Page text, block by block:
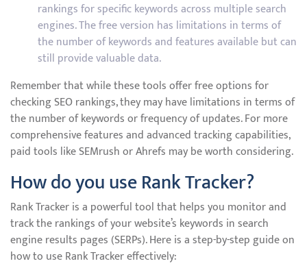
rankings for specific keywords across multiple search
engines. The free version has limitations in terms of
the number of keywords and features available but can
still provide valuable data.
Remember that while these tools offer free options for
checking SEO rankings, they may have limitations in terms of
the number of keywords or frequency of updates. For more
comprehensive features and advanced tracking capabilities,
paid tools like SEMrush or Ahrefs may be worth considering.
How do you use Rank Tracker?
Rank Tracker is a powerful tool that helps you monitor and
track the rankings of your website’s keywords in search
engine results pages (SERPs). Here is a step-by-step guide on
how to use Rank Tracker effectively: